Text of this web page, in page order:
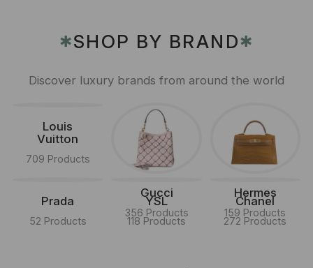
✱SHOP BY BRAND✱
Discover luxury brands from around the world
Louis
Vuitton
709 Products
Gucci
356 Products
Hermes
159 Products
Prada
52 Products
YSL
118 Products
Chanel
272 Products